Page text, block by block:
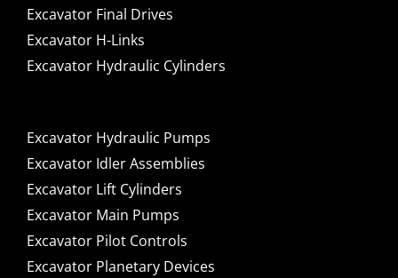
Excavator Final Drives
Excavator H-Links
Excavator Hydraulic Cylinders
Excavator Hydraulic Pumps
Excavator Idler Assemblies
Excavator Lift Cylinders
Excavator Main Pumps
Excavator Pilot Controls
Excavator Planetary Devices